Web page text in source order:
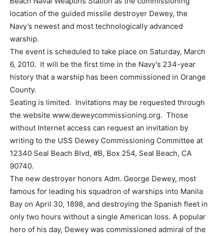
location of the guided missile destroyer Dewey, the
Navy’s newest and most technologically advanced
warship.
The event is scheduled to take place on Saturday, March
6, 2010. It will be the first time in the Navy’s 234-year
history that a warship has been commissioned in Orange
County.
Seating is limited. Invitations may be requested through
the website www.deweycommissioning.org. Those
without Internet access can request an invitation by
writing to the USS Dewey Commissioning Committee at
12340 Seal Beach Blvd, #B, Box 254, Seal Beach, CA
90740.
The new destroyer honors Adm. George Dewey, most
famous for leading his squadron of warships into Manila
Bay on April 30, 1898, and destroying the Spanish fleet in
only two hours without a single American loss. A popular
hero of his day, Dewey was commissioned admiral of the